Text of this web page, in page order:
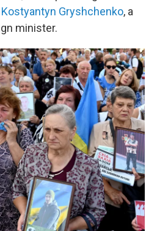
Kostyantyn Gryshchenko, a
minister.